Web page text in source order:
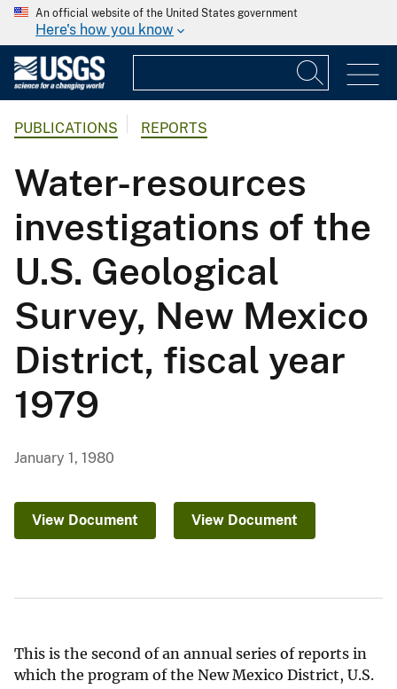
An official website of the United States government
Here's how you know
PUBLICATIONS REPORTS
Water-resources
investigations of the
U.S. Geological
Survey, New Mexico
District, fiscal year
1979
January 1, 1980
View Document View Document
This is the second of an annual series of reports in
which the program of the New Mexico District, U.S.